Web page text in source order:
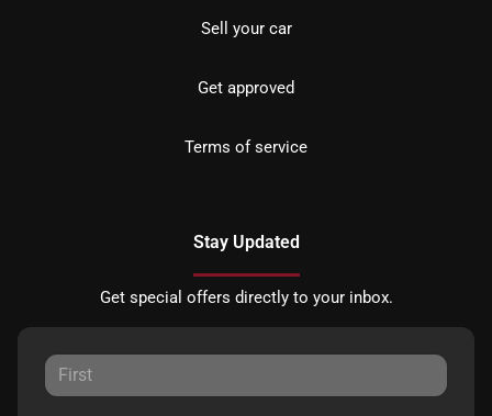
Sell your car
Get approved
Terms of service
Stay Updated
Get special offers directly to your inbox.